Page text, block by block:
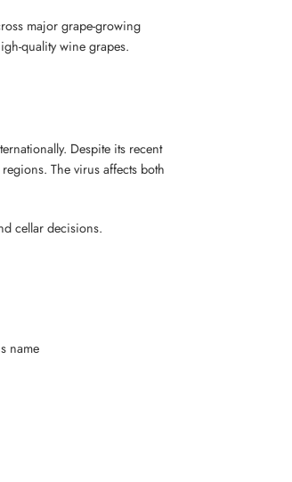
major grape-growing
quality wine grapes.
Despite its recent
The virus affects both
cellar decisions.
name